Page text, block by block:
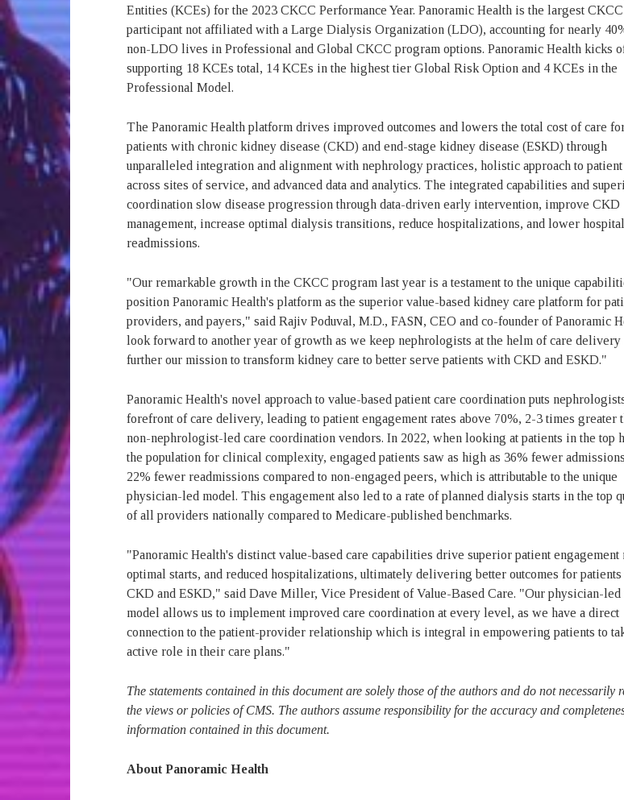
Entities (KCEs) for the 2023 CKCC Performance Year. Panoramic Health is the largest CKCC
participant not affiliated with a Large Dialysis Organization (LDO), accounting for nearly
non-LDO lives in Professional and Global CKCC program options. Panoramic Health kicks
supporting 18 KCEs total, 14 KCEs in the highest tier Global Risk Option and 4 KCEs in the
Professional Model.
The Panoramic Health platform drives improved outcomes and lowers the total cost of care
patients with chronic kidney disease (CKD) and end-stage kidney disease (ESKD) through
unparalleled integration and alignment with nephrology practices, holistic approach to patient
across sites of service, and advanced data and analytics. The integrated capabilities and
coordination slow disease progression through data-driven early intervention, improve CKD
management, increase optimal dialysis transitions, reduce hospitalizations, and lower hospital
readmissions.
"Our remarkable growth in the CKCC program last year is a testament to the unique
position Panoramic Health's platform as the superior value-based kidney care platform for
providers, and payers," said Rajiv Poduval, M.D., FASN, CEO and co-founder of Panoramic
look forward to another year of growth as we keep nephrologists at the helm of care delivery
further our mission to transform kidney care to better serve patients with CKD and ESKD."
Panoramic Health's novel approach to value-based patient care coordination puts
forefront of care delivery, leading to patient engagement rates above 70%, 2-3 times greater
non-nephrologist-led care coordination vendors. In 2022, when looking at patients in the top
the population for clinical complexity, engaged patients saw as high as 36% fewer
22% fewer readmissions compared to non-engaged peers, which is attributable to the unique
physician-led model. This engagement also led to a rate of planned dialysis starts in the top
of all providers nationally compared to Medicare-published benchmarks.
"Panoramic Health's distinct value-based care capabilities drive superior patient engagement
optimal starts, and reduced hospitalizations, ultimately delivering better outcomes for
CKD and ESKD," said Dave Miller, Vice President of Value-Based Care. "Our physician-led
model allows us to implement improved care coordination at every level, as we have a direct
connection to the patient-provider relationship which is integral in empowering patients to
active role in their care plans."
The statements contained in this document are solely those of the authors and do not necessarily
the views or policies of CMS. The authors assume responsibility for the accuracy and
information contained in this document.
About Panoramic Health